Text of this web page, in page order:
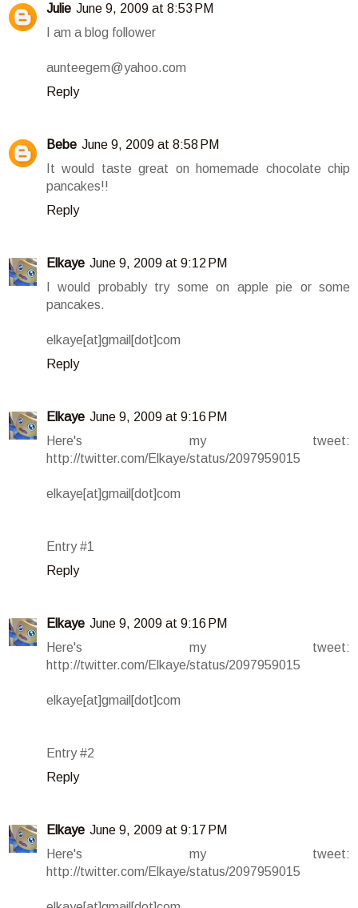
Julie June 9, 2009 at 8:53 PM
I am a blog follower
aunteegem@yahoo.com
Reply
Bebe June 9, 2009 at 8:58 PM
It would taste great on homemade chocolate chip
pancakes!!
Reply
Elkaye June 9, 2009 at 9:12 PM
I would probably try some on apple pie or some
pancakes.
elkaye[at]gmail[dot]com
Reply
Elkaye June 9, 2009 at 9:16 PM
Here's my tweet:
http://twitter.com/Elkaye/status/2097959015
elkaye[at]gmail[dot]com
Entry #1
Reply
Elkaye June 9, 2009 at 9:16 PM
Here's my tweet:
http://twitter.com/Elkaye/status/2097959015
elkaye[at]gmail[dot]com
Entry #2
Reply
Elkaye June 9, 2009 at 9:17 PM
Here's my tweet:
http://twitter.com/Elkaye/status/2097959015